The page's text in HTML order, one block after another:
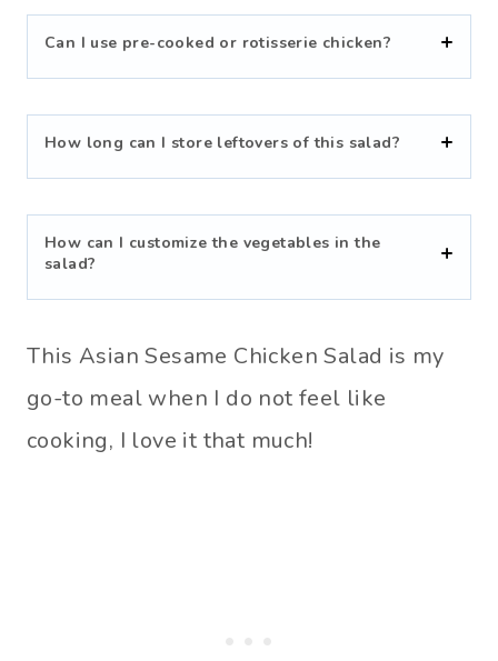
Can I use pre-cooked or rotisserie chicken?
How long can I store leftovers of this salad?
How can I customize the vegetables in the
salad?
This Asian Sesame Chicken Salad is my
go-to meal when I do not feel like
cooking, I love it that much!